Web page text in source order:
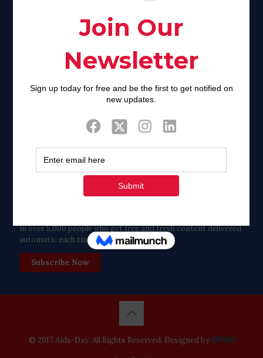
Twitter
Tweets by FaithAIDSDay
in over 5,000 people who get free and fresh content delivered
automatic each time we publish.
Subscribe Now
© 2017 Aids-Day. All Rights Reserved. Designed by DPWS